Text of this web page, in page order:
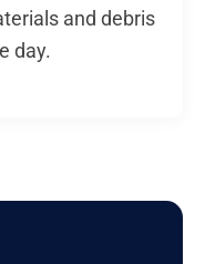
and debris
day.